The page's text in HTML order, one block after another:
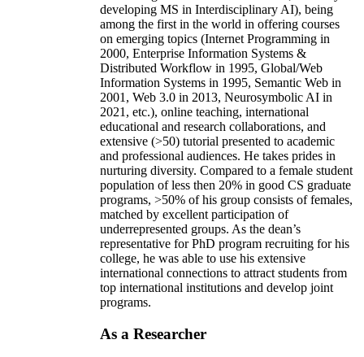
developing MS in Interdisciplinary AI), being
among the first in the world in offering courses
on emerging topics (Internet Programming in
2000, Enterprise Information Systems &
Distributed Workflow in 1995, Global/Web
Information Systems in 1995, Semantic Web in
2001, Web 3.0 in 2013, Neurosymbolic AI in
2021, etc.), online teaching, international
educational and research collaborations, and
extensive (>50) tutorial presented to academic
and professional audiences. He takes prides in
nurturing diversity. Compared to a female student
population of less then 20% in good CS graduate
programs, >50% of his group consists of females,
matched by excellent participation of
underrepresented groups. As the dean’s
representative for PhD program recruiting for his
college, he was able to use his extensive
international connections to attract students from
top international institutions and develop joint
programs.
As a Researcher